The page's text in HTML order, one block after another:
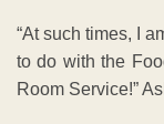
“At such times, I
to do with the
Room Service!”